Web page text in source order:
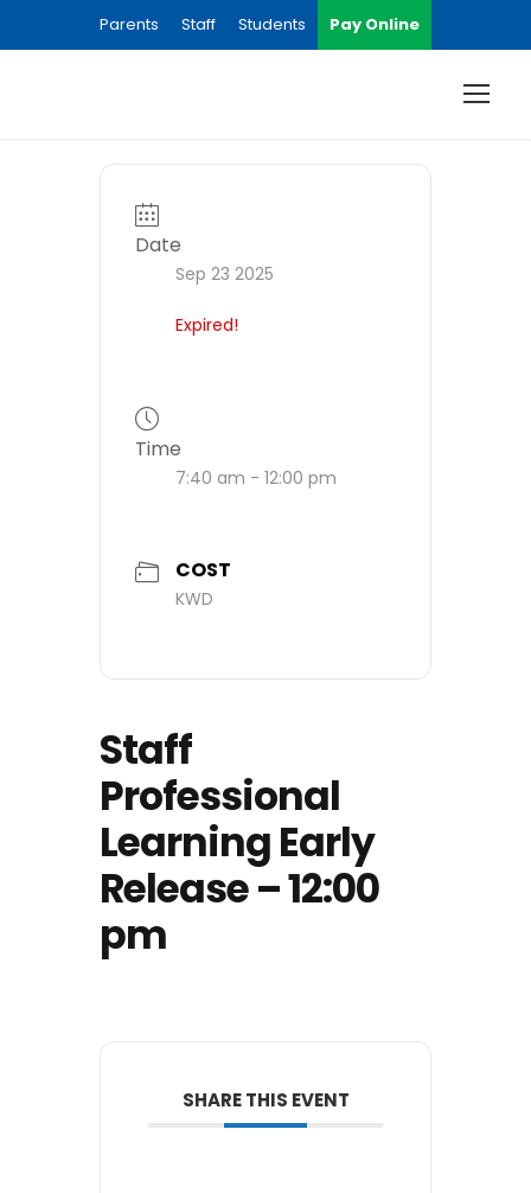
Parents Staff Students Pay Online
Date
Sep 23 2025
Expired!
Time
7:40 am - 12:00 pm
COST
KWD
Staff
Professional
Learning Early
Release – 12:00
pm
SHARE THIS EVENT